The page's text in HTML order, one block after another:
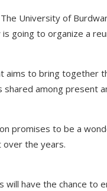
The University of
going to organize a
aims to bring together
shared among present
promises to be a
over the years.
will have the chance to